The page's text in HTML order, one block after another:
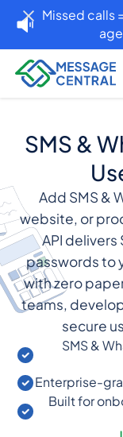
Missed calls
SMS &
Add SMS &
website, or
API
passwords to
with zero
teams,
secure
SMS &
Enterprise-
Built for